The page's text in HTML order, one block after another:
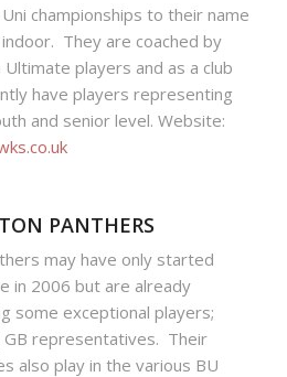
championships to their name
They are coached by
players and as a club
have players representing
and senior level. Website:
PANTHERS
may have only started
in 2006 but are already
some exceptional players;
GB representatives. Their
also play in the various BU